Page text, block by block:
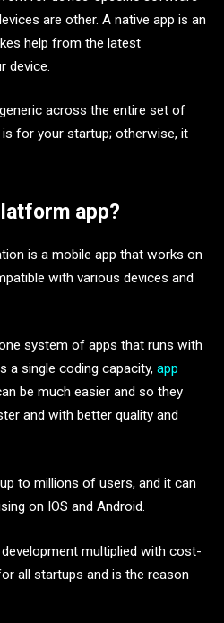
are other. A native app is an
help from the latest
device.
across the entire set of
for your startup; otherwise, it
app?
is a mobile app that works on
with various devices and
system of apps that runs with
a single coding capacity, app
be much easier and so they
and with better quality and
to millions of users, and it can
on IOS and Android.
multiplied with cost-
all startups and is the reason